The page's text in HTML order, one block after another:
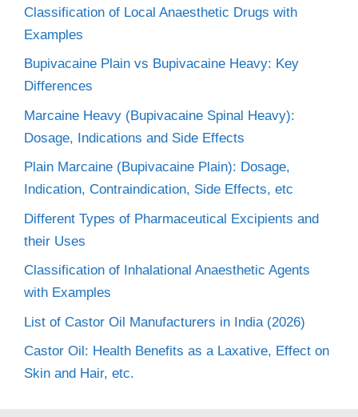
Classification of Local Anaesthetic Drugs with
Examples
Bupivacaine Plain vs Bupivacaine Heavy: Key
Differences
Marcaine Heavy (Bupivacaine Spinal Heavy):
Dosage, Indications and Side Effects
Plain Marcaine (Bupivacaine Plain): Dosage,
Indication, Contraindication, Side Effects, etc
Different Types of Pharmaceutical Excipients and
their Uses
Classification of Inhalational Anaesthetic Agents
with Examples
List of Castor Oil Manufacturers in India (2026)
Castor Oil: Health Benefits as a Laxative, Effect on
Skin and Hair, etc.